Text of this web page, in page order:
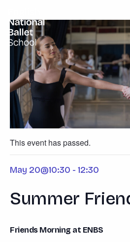
This event has passed.
May 20@10:30 - 12:30
Summer
Friends Morning at ENBS